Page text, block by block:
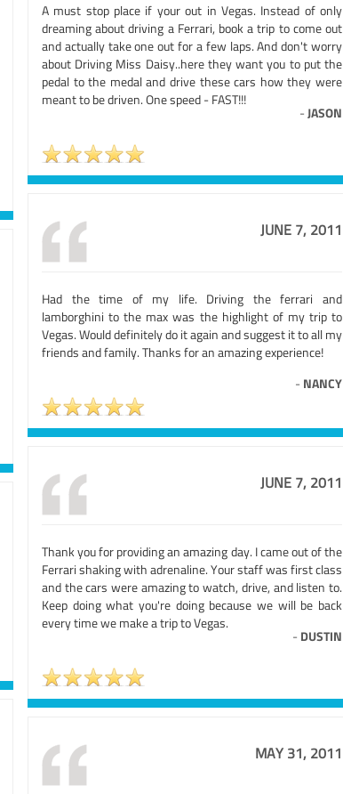
A must stop place if your out in Vegas. Instead of only
dreaming about driving a Ferrari, book a trip to come out
and actually take one out for a few laps. And don't worry
about Driving Miss Daisy..here they want you to put the
pedal to the medal and drive these cars how they were
meant to be driven. One speed - FAST!!!
-JASON
JUNE 7, 2011
Had the time of my life. Driving the ferrari and
lamborghini to the max was the highlight of my trip to
Vegas. Would definitely do it again and suggest it to all my
friends and family. Thanks for an amazing experience!
- NANCY
JUNE 7, 2011
Thank you for providing an amazing day. I came out of the
Ferrari shaking with adrenaline. Your staff was first class
and the cars were amazing to watch, drive, and listen to.
Keep doing what you're doing because we will be back
every time we make a trip to Vegas.
- DUSTIN
MAY 31, 2011